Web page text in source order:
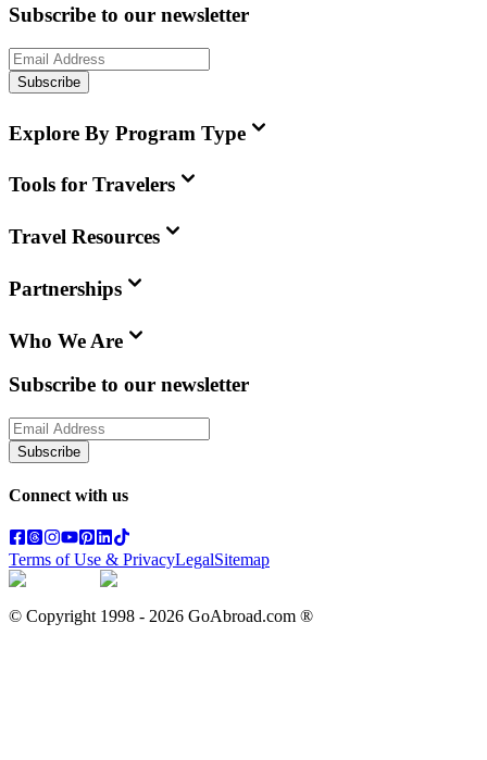
Subscribe to our newsletter
Subscribe
Explore By Program Type
Tools for Travelers
Travel Resources
Partnerships
Who We Are
Subscribe to our newsletter
Subscribe
Connect with us
Terms of Use & PrivacyLegalSitemap
© Copyright 1998 - 2026 GoAbroad.com ®